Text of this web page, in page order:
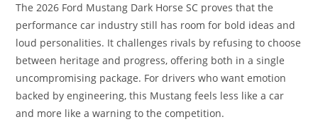
The 2026 Ford Mustang Dark Horse SC proves that the
performance car industry still has room for bold ideas and
loud personalities. It challenges rivals by refusing to choose
between heritage and progress, offering both in a single
uncompromising package. For drivers who want emotion
backed by engineering, this Mustang feels less like a car
and more like a warning to the competition.